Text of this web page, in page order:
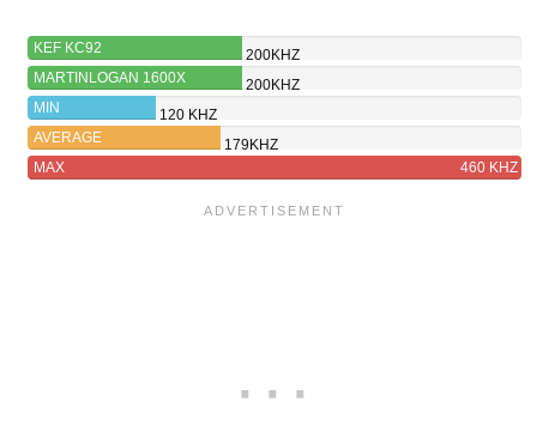
KEF KC92
200KHZ
MARTINLOGAN 1600X
200KHZ
MIN
120 KHZ
AVERAGE
179KHZ
MAX
460 KHZ